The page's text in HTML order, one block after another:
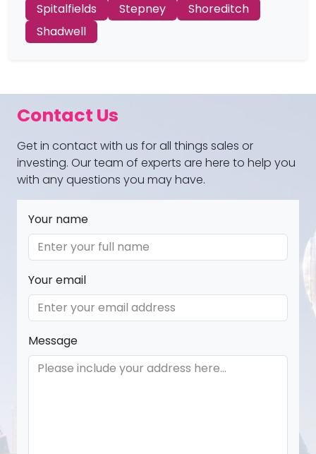
Spitalfields Stepney
Shoreditch
Shadwell
Contact Us
Get in contact with us for all things sales or
investing. Our team of experts are here to help you
with any questions you may have.
Your name
Your email
Message